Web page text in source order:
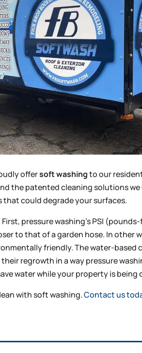
offersoft washingto our
the patented cleaning solutions
could degrade your surfaces.
pressure washing’s PSI
to that of a garden hose. In other
friendly. The water-based
regrowth in a way pressure
water while your property is being
with soft washing.Contact us